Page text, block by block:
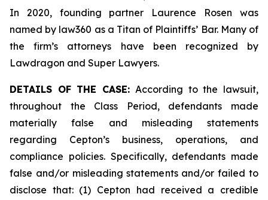
In 2020, founding partner Laurence Rosen was
named by law360 as a Titan of Plaintiffs’ Bar. Many of
the firm’s attorneys have been recognized by
Lawdragon and Super Lawyers.
DETAILS OF THE CASE: According to the lawsuit,
throughout the Class Period, defendants made
materially false and misleading statements
regarding Cepton’s business, operations, and
compliance policies. Specifically, defendants made
false and/or misleading statements and/or failed to
disclose that: (1) Cepton had received a credible